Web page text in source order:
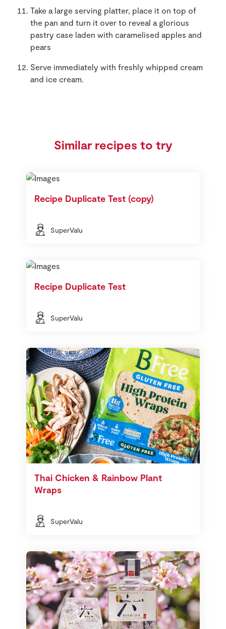
Take a large serving platter, place it on top of
the pan and turn it over to reveal a glorious
pastry case laden with caramelised apples and
pears
Serve immediately with freshly whipped cream
and ice cream.
Similar recipes to try
Recipe Duplicate Test (copy)
SuperValu
Recipe Duplicate Test
SuperValu
Thai Chicken & Rainbow Plant
Wraps
SuperValu